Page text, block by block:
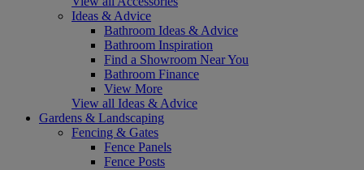
Ideas & Advice
Bathroom Ideas & Advice
Bathroom Inspiration
Find a Showroom Near You
Bathroom Finance
View More
View all Ideas & Advice
Gardens & Landscaping
Fencing & Gates
Fence Panels
Fence Posts